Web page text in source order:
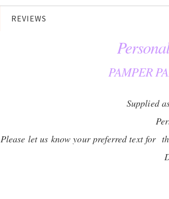
REVIEWS
PAMPER
Supplied
Please let us know your preferred text for